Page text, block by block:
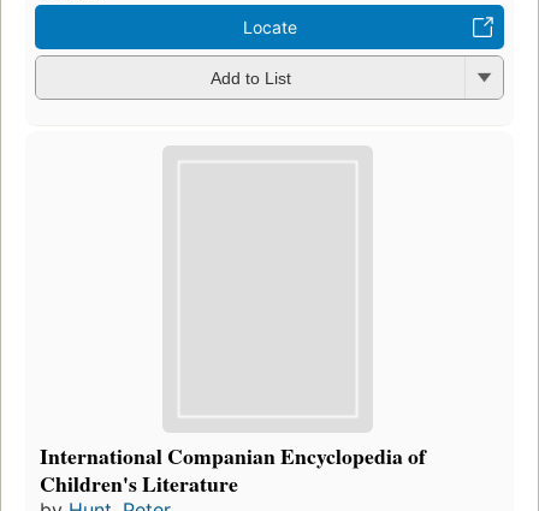
Locate
Add to List
International Companian Encyclopedia of
Children's Literature